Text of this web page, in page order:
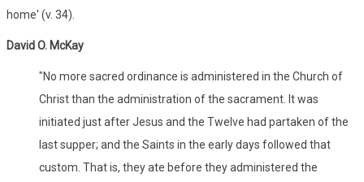
home' (v. 34).
David O. McKay
"No more sacred ordinance is administered in the Church of
Christ than the administration of the sacrament. It was
initiated just after Jesus and the Twelve had partaken of the
last supper; and the Saints in the early days followed that
custom. That is, they ate before they administered the